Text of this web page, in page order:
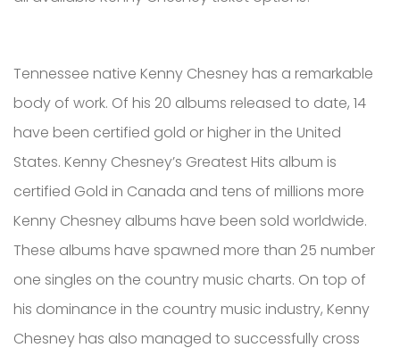
Tennessee native Kenny Chesney has a remarkable
body of work. Of his 20 albums released to date, 14
have been certified gold or higher in the United
States. Kenny Chesney’s Greatest Hits album is
certified Gold in Canada and tens of millions more
Kenny Chesney albums have been sold worldwide.
These albums have spawned more than 25 number
one singles on the country music charts. On top of
his dominance in the country music industry, Kenny
Chesney has also managed to successfully cross